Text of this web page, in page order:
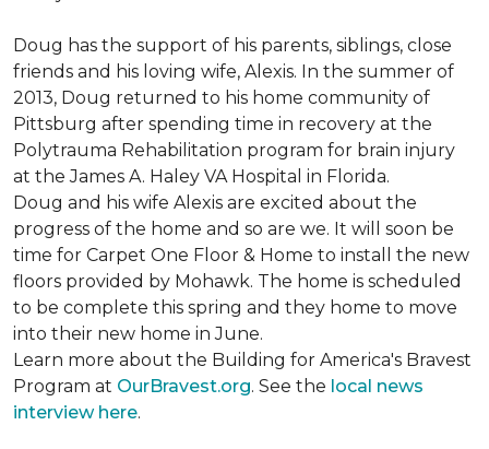
Doug has the support of his parents, siblings, close
friends and his loving wife, Alexis. In the summer of
2013, Doug returned to his home community of
Pittsburg after spending time in recovery at the
Polytrauma Rehabilitation program for brain injury
at the James A. Haley VA Hospital in Florida.
Doug and his wife Alexis are excited about the
progress of the home and so are we. It will soon be
time for Carpet One Floor & Home to install the new
floors provided by Mohawk. The home is scheduled
to be complete this spring and they home to move
into their new home in June.
Learn more about the Building for America's Bravest
Program at OurBravest.org. See the local news
interview here.